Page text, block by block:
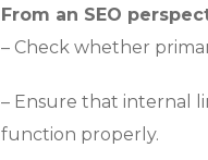
From an SEO
– Check whether
– Ensure that internal
function properly.